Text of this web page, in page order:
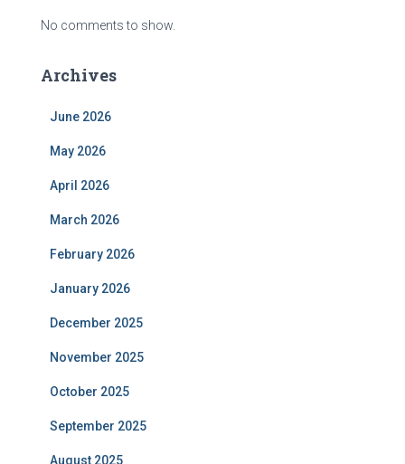
No comments to show.
Archives
June 2026
May 2026
April 2026
March 2026
February 2026
January 2026
December 2025
November 2025
October 2025
September 2025
August 2025